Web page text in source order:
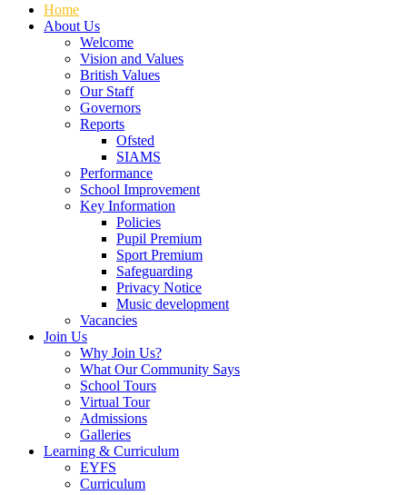
Home
About Us
Welcome
Vision and Values
British Values
Our Staff
Governors
Reports
Ofsted
SIAMS
Performance
School Improvement
Key Information
Policies
Pupil Premium
Sport Premium
Safeguarding
Privacy Notice
Music development
Vacancies
Join Us
Why Join Us?
What Our Community Says
School Tours
Virtual Tour
Admissions
Galleries
Learning & Curriculum
EYFS
Curriculum